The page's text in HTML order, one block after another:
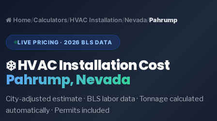
Home/Calculators/HVAC Installation/Nevada/Pahrump
LIVE PRICING · 2026 BLS DATA
❄️ HVAC Installation Cost
Pahrump, Nevada
City-adjusted estimate · BLS labor data · Tonnage calculated
automatically · Permits included